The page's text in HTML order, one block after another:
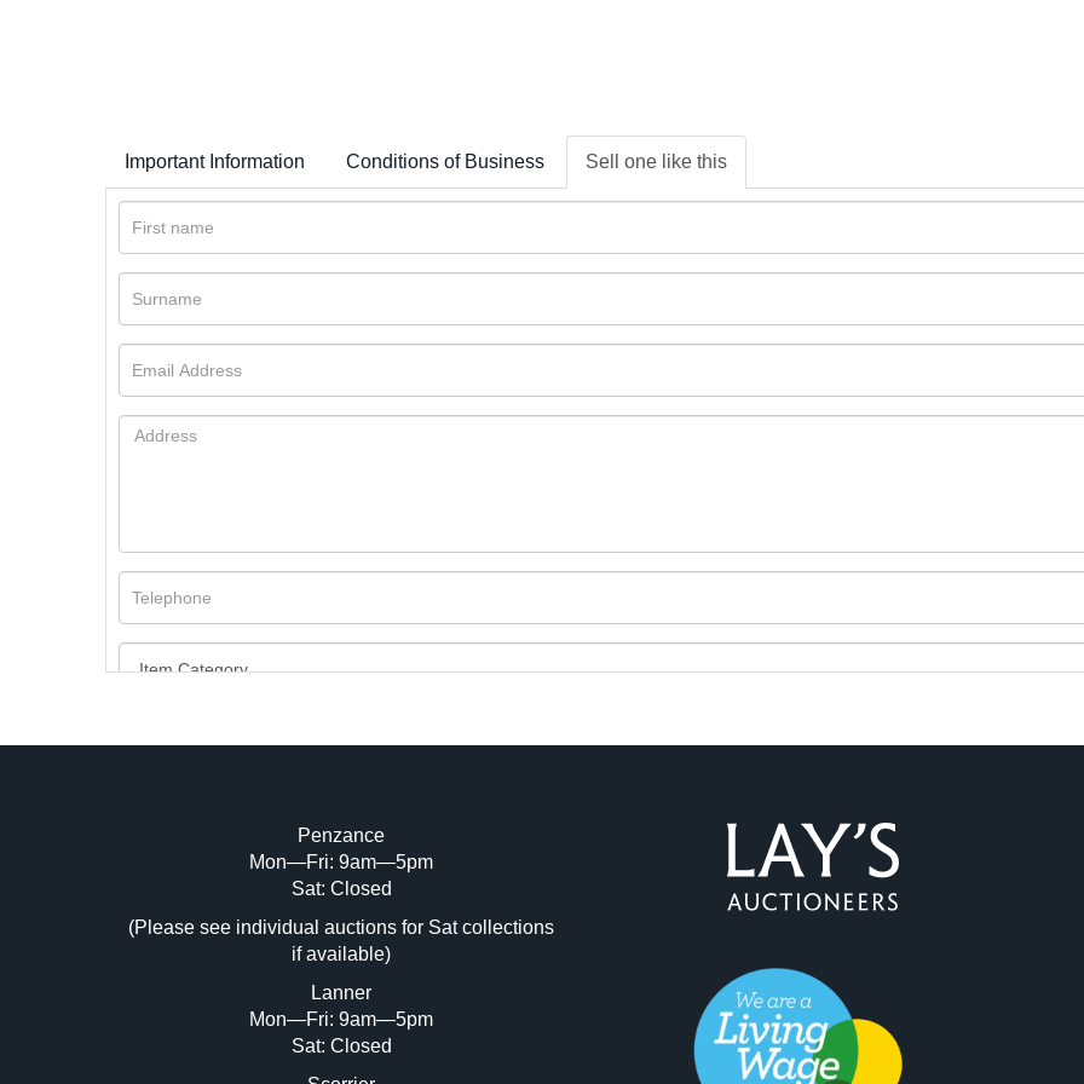
Important Information Conditions of Business Sell one like this
Image Upload (20 maximum)
Drag and drop .jpg images here to upload, or click here to select
Penzance
Mon—Fri: 9am—5pm
Sat: Closed
(Please see individual auctions for Sat collections
if available)
Lanner
Mon—Fri: 9am—5pm
Sat: Closed